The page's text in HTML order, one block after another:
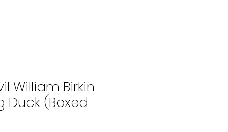
William Birkin
Duck (Boxed